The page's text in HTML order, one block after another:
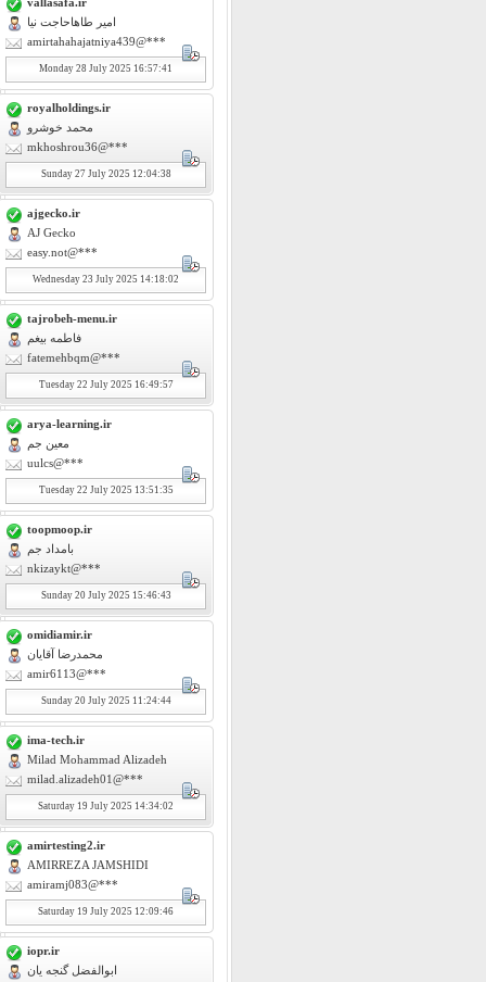
امیر طاهاحاجت نیا
amirtahahajatniya439@***
Monday 28 July 2025 16:57:41
royalholdings.ir
محمد خوشرو
mkhoshrou36@***
Sunday 27July 2025 12:04:38
ajgecko.ir
AJ Gecko
easy.not@***
Wednesday 23 July 2025 14:18:02
tajrobeh-menu.ir
فاطمه بیغم
fatemehbqm@***
Tuesday 22 July 2025 16:49:57
arya-learning.ir
معین جم
uulcs@***
Tuesday 22 July 2025 13:51:35
toopmoop.ir
بامداد جم
nkizaykt@***
Sunday 20July 2025 15:46:43
omidiamir.ir
محمدرضا آقایان
amir6113@***
Sunday 20July 2025 11:24:44
ima-tech.ir
Milad Mohammad Alizadeh
milad.alizadeh01@***
Saturday 19 July 2025 14:34:02
amirtesting2.ir
AMIRREZA JAMSHIDI
amiramj083@***
Saturday 19 July 2025 12:09:46
iopr.ir
ابوالفضل گنجه یان